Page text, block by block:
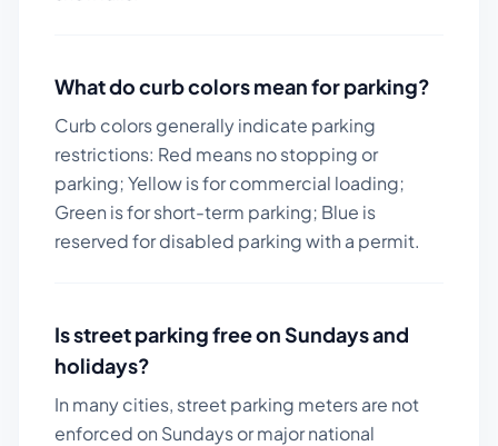
What do curb colors mean for parking?
Curb colors generally indicate parking
restrictions: Red means no stopping or
parking; Yellow is for commercial loading;
Green is for short-term parking; Blue is
reserved for disabled parking with a permit.
Is street parking free on Sundays and
holidays?
In many cities, street parking meters are not
enforced on Sundays or major national